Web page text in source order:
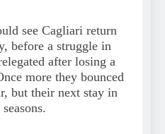
see Cagliari return
before a struggle in
after losing a
more they bounced
but their next stay in